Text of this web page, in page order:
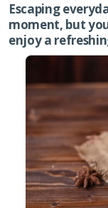
Escaping
moment, but
enjoy a